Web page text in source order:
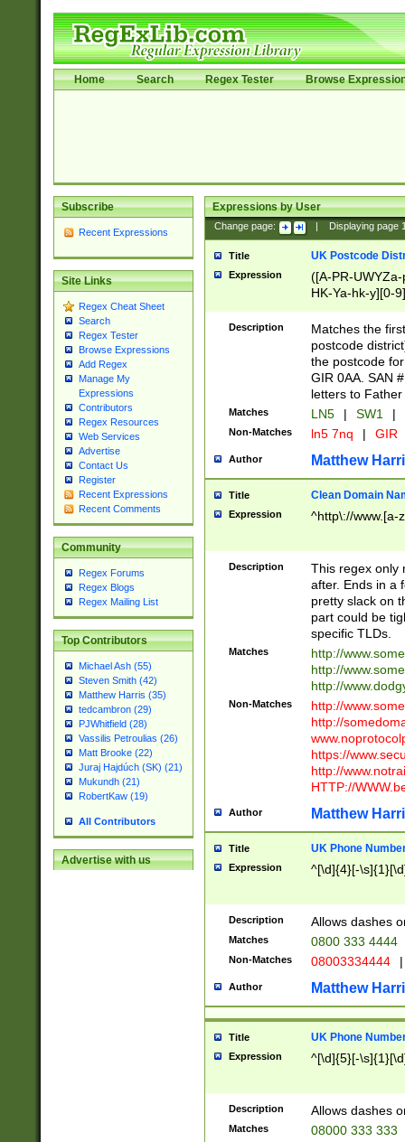
Home Search Regex Tester Browse
Subscribe
Recent Expressions
Site Links
Regex Cheat Sheet
Search
Regex Tester
Browse Expressions
Add Regex
Manage My
Expressions
Contributors
Regex Resources
Web Services
Advertise
Contact Us
Register
Recent Expressions
Recent Comments
Community
Regex Forums
Regex Blogs
Regex Mailing List
Top Contributors
Michael Ash (55)
Steven Smith (42)
Matthew Harris (35)
tedcambron (29)
PJWhitfield (28)
Vassilis Petroulias (26)
Matt Brooke (22)
Juraj Hajdúch (SK) (21)
Mukundh (21)
RobertKaw (19)
All Contributors
Advertise with us
Expressions by User
Change page: Displaying page
Title UK Postcode
Expression
([A-PR-
HK-Ya-hk-y][0-
[A-HJKS-UWa-
Description
Matches the
postcode
the postcode
GIR 0AA. SAN
letters to
Matches LN5 | SW1 |
Non-Matches ln5 7nq | GIR
Author Matthew
Title Clean Domain
Expression ^http\://www.[a-
Description
This regex only
after. Ends in a
pretty slack on
part could be
specific TLDs.
Matches
http://
http://
http://
Non-Matches
http://
http://
https://
http://
HTTP://
Author Matthew
Title UK Phone
Expression ^[\d]{4}[-
Description Allows dashes
Matches 0800 333 4444
Non-Matches 08003334444 |
Author Matthew
Title UK Phone
Expression ^[\d]{5}[-
Description Allows dashes
Matches 08000 333 333